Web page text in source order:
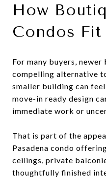
How
Condos
For many buyers,
compelling alternative
smaller building can
move-in ready design
immediate work or
That is part of the
Pasadena condo
ceilings, private
thoughtfully finished